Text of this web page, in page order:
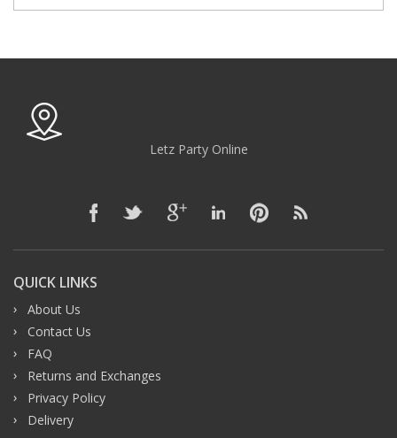
Letz Party Online
QUICK LINKS
About Us
Contact Us
FAQ
Returns and Exchanges
Privacy Policy
Delivery